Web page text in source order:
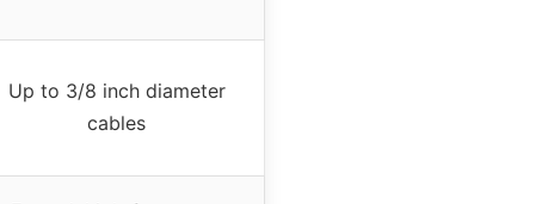
Up to 3/8 inch diameter
cables